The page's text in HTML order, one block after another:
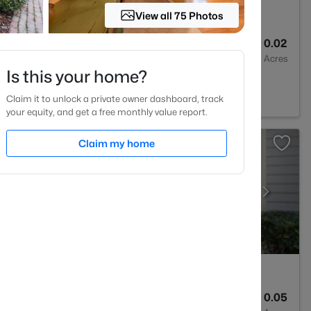
0.02
Acres
27613
0.05
View all 75 Photos
Is this your home?
Claim it to unlock a private owner dashboard, track
your equity, and get a free monthly value report.
Claim my home